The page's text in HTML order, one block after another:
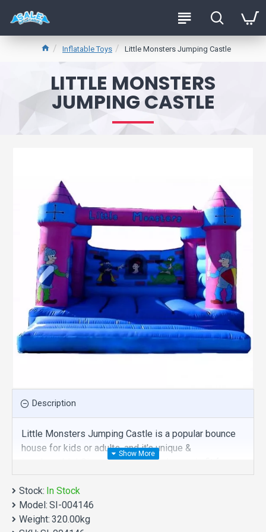
Inflatable Toys Little Monsters Jumping Castle
LITTLE MONSTERS
JUMPING CASTLE
Description
Little Monsters Jumping Castle is a popular bounce
house for kids or adults, and it's unique &
irreplaceable! Size of best bouncy house is fit for
you. Our inflatable toys are comprised of 18 oz.
Commercial grade, lead-free PVC materials.
Commercial little monsters jumping castle is a best
choice for you!
Stock: In Stock
Model: SI-004146
Weight: 320.00kg